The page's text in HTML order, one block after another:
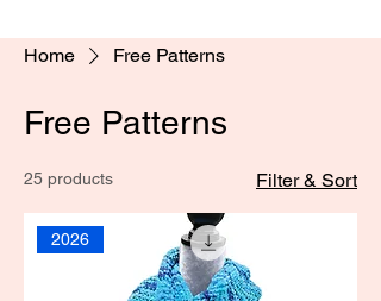
Home Free Patterns
Free Patterns
25 products Filter & Sort
2026